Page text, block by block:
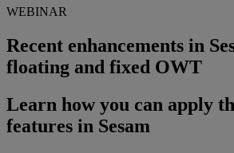
WEBINAR
Recent enhancements in
floating and fixed OWT
Learn how you can apply
features in Sesam